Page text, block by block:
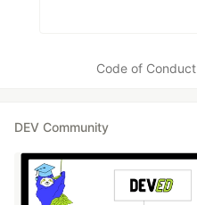
Code of Conduct
DEV Community